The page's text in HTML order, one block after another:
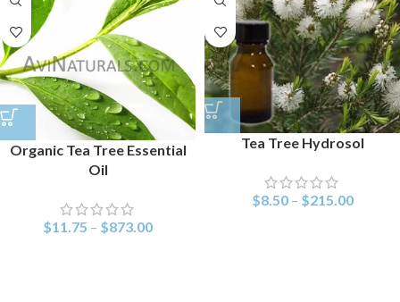
Organic Tea Tree Essential
Oil
$11.75 – $873.00
Tea Tree Hydrosol
$8.50 – $215.00